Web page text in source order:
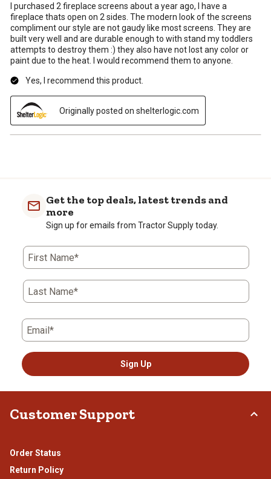
I purchased 2 fireplace screens about a year ago, I have a
fireplace thats open on 2 sides. The modern look of the screens
compliment our style are not gaudy like most screens. They are
built very well and are durable enough to with stand my toddlers
attempts to destroy them :) they also have not lost any color or
paint due to the heat. I would recommend them to anyone.
Yes, I recommend this product.
Originally posted on shelterlogic.com
Get the top deals, latest trends and
more
Sign up for emails from Tractor Supply today.
First Name*
Last Name*
Email*
Sign Up
Customer Support
Order Status
Return Policy